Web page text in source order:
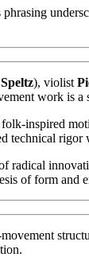
), violist
work is
inspired
technical rigor
radical
of form and